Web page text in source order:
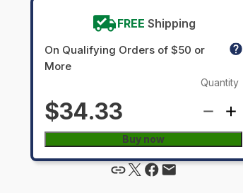
FREE Shipping
On Qualifying Orders of $50 or
More
$34.33
Quantity
Buy now